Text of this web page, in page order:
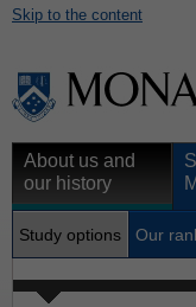
Skip to the content
About us and
our history
Study options Our